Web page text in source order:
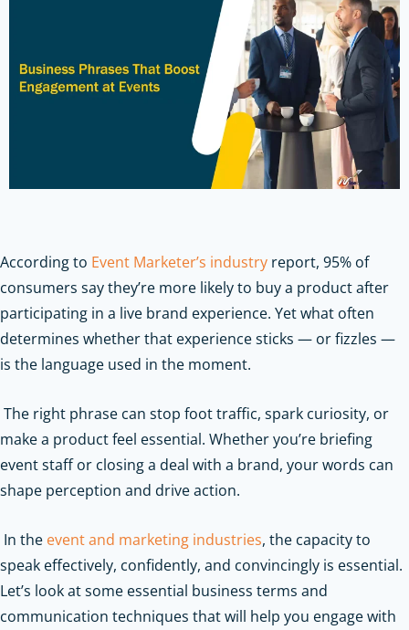
According to Event Marketer’s industry report, 95% of
consumers say they’re more likely to buy a product after
participating in a live brand experience. Yet what often
determines whether that experience sticks — or fizzles —
is the language used in the moment.
The right phrase can stop foot traffic, spark curiosity, or
make a product feel essential. Whether you’re briefing
event staff or closing a deal with a brand, your words can
shape perception and drive action.
In the event and marketing industries, the capacity to
speak effectively, confidently, and convincingly is essential.
Let’s look at some essential business terms and
communication techniques that will help you engage with